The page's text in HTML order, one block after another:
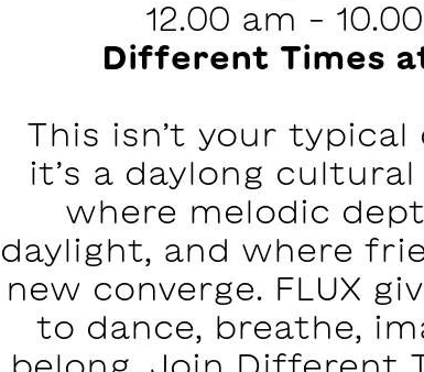
12.00 am –
Different Times
This isn’t your
it’s a daylong
where melodic
daylight, and where
new converge. FLUX
to dance, breathe,
belong. Join Different